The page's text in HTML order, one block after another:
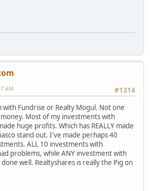
#1314
AM
Fundrise or Realty Mogul. Not one
Most of my investments with
huge profits. Which has REALLY made
stand out. I've made perhaps 40
ALL 10 investments with
problems, while ANY investment with
well. Realtyshares is really the Pig on